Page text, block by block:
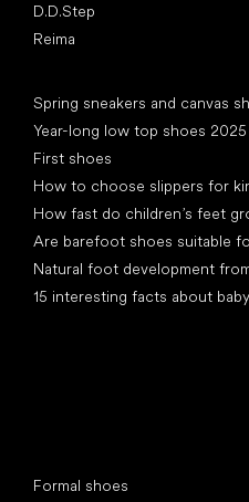
D.D.Step
Reima
Spring sneakers and canvas
Year-long low top shoes 2025
First shoes
How to choose slippers for
How fast do children’s feet
Are barefoot shoes suitable
Natural foot development
15 interesting facts about
Formal shoes